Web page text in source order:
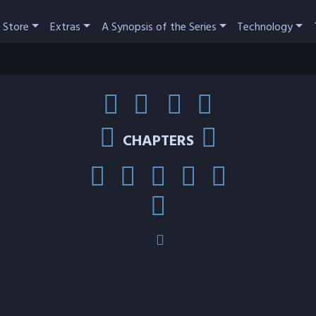
Extras A Synopsis of the Series Technology
CHAPTERS